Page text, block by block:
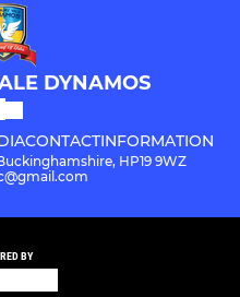
DYNAMOS
CONTACTINFORMATION
HP19 9WZ
BY